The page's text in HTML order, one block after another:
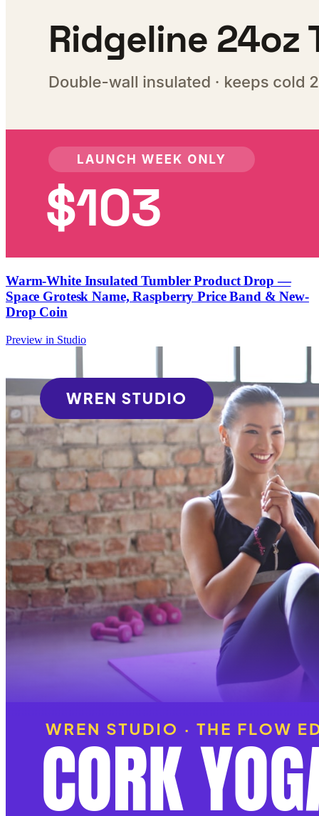
Warm-White Insulated Tumbler Product Drop —
Space Grotesk Name, Raspberry Price Band & New-
Drop Coin
Preview in Studio